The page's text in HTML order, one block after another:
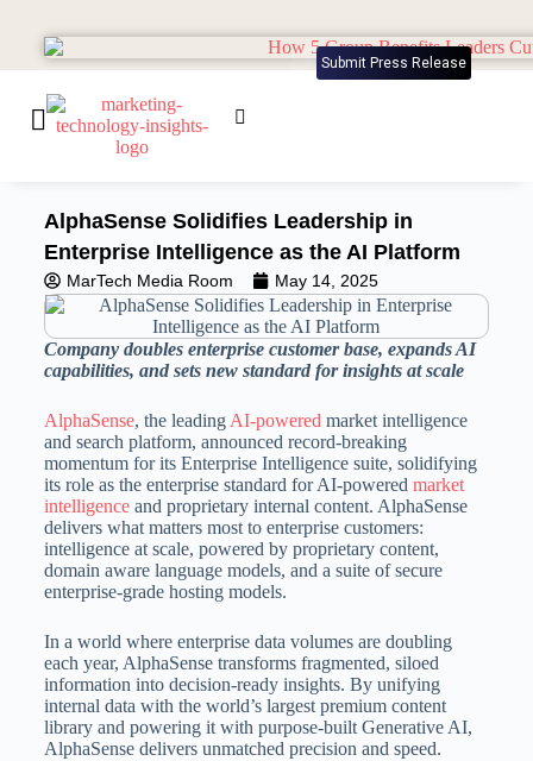
Submit Press Release
AlphaSense Solidifies Leadership in
Enterprise Intelligence as the AI Platform
MarTech Media Room May 14, 2025
Company doubles enterprise customer base, expands AI
capabilities, and sets new standard for insights at scale
AlphaSense, the leading AI-powered market intelligence
and search platform, announced record-breaking
momentum for its Enterprise Intelligence suite, solidifying
its role as the enterprise standard for AI-powered market
intelligenceand proprietary internal content. AlphaSense
delivers what matters most to enterprise customers:
intelligence at scale, powered by proprietary content,
domain aware language models, and a suite of secure
enterprise-grade hosting models.
In a world where enterprise data volumes are doubling
each year, AlphaSense transforms fragmented, siloed
information into decision-ready insights. By unifying
internal data with the world’s largest premium content
library and powering it with purpose-built Generative AI,
AlphaSense delivers unmatched precision and speed.